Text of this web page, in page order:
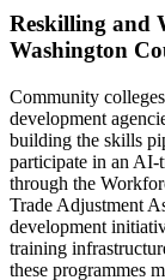
Reskilling and
Washington
Community
development
building the skills
participate in an AI-
through the
Trade Adjustment
development
training
these programmes